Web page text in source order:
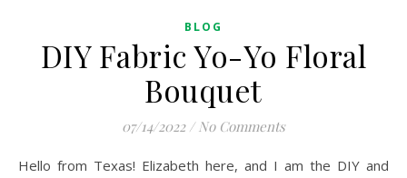
BLOG
DIY Fabric Yo-Yo Floral
Bouquet
07/14/2022 / No Comments
Hello from Texas! Elizabeth here, and I am the DIY and